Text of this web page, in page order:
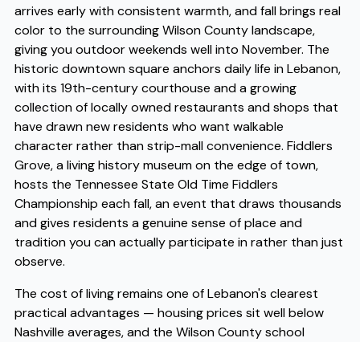
arrives early with consistent warmth, and fall brings real
color to the surrounding Wilson County landscape,
giving you outdoor weekends well into November. The
historic downtown square anchors daily life in Lebanon,
with its 19th-century courthouse and a growing
collection of locally owned restaurants and shops that
have drawn new residents who want walkable
character rather than strip-mall convenience. Fiddlers
Grove, a living history museum on the edge of town,
hosts the Tennessee State Old Time Fiddlers
Championship each fall, an event that draws thousands
and gives residents a genuine sense of place and
tradition you can actually participate in rather than just
observe.
The cost of living remains one of Lebanon's clearest
practical advantages — housing prices sit well below
Nashville averages, and the Wilson County school